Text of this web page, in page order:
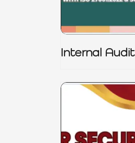
Internal Audit